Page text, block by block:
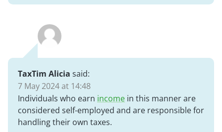
TaxTim Alicia said:
7 May 2024 at 14:48
Individuals who earn income in this manner are
considered self-employed and are responsible for
handling their own taxes.